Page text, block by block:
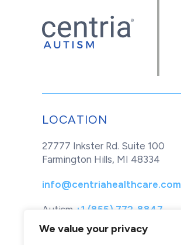
We value your privacy
LOCATION
27777 Inkster Rd. Suite 100
Farmington Hills, MI 48334
info@centriahealthcare.com
Autism +1 (855) 772-8847
Healthcare
+1 (877) 299-1655